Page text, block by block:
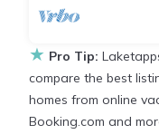
★ Pro Tip:
compare the best
homes from online
Booking.com and